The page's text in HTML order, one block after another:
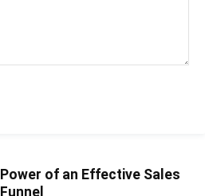
Power of an Effective Sales
Funnel